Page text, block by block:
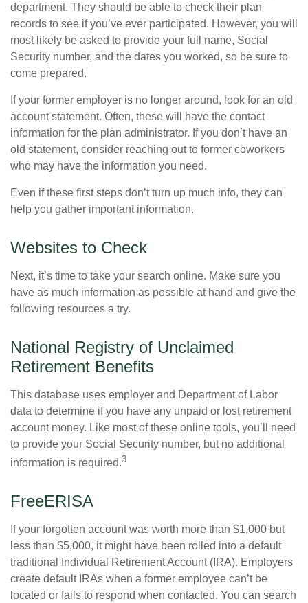
department. They should be able to check their plan
records to see if you’ve ever participated. However, you will
most likely be asked to provide your full name, Social
Security number, and the dates you worked, so be sure to
come prepared.
If your former employer is no longer around, look for an old
account statement. Often, these will have the contact
information for the plan administrator. If you don’t have an
old statement, consider reaching out to former coworkers
who may have the information you need.
Even if these first steps don’t turn up much info, they can
help you gather important information.
Websites to Check
Next, it’s time to take your search online. Make sure you
have as much information as possible at hand and give the
following resources a try.
National Registry of Unclaimed
Retirement Benefits
This database uses employer and Department of Labor
data to determine if you have any unpaid or lost retirement
account money. Like most of these online tools, you’ll need
to provide your Social Security number, but no additional
information is required.3
FreeERISA
If your forgotten account was worth more than $1,000 but
less than $5,000, it might have been rolled into a default
traditional Individual Retirement Account (IRA). Employers
create default IRAs when a former employee can’t be
located or fails to respond when contacted. You can search